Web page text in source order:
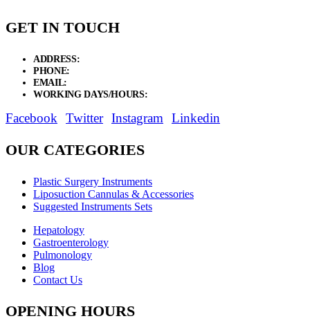
GET IN TOUCH
ADDRESS:
PHONE:
EMAIL:
WORKING DAYS/HOURS:
Facebook Twitter Instagram Linkedin
OUR CATEGORIES
Plastic Surgery Instruments
Liposuction Cannulas & Accessories
Suggested Instruments Sets
Hepatology
Gastroenterology
Pulmonology
Blog
Contact Us
OPENING HOURS